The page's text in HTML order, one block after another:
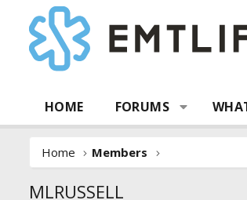
HOME FORUMS
Home Members
MLRUSSELL